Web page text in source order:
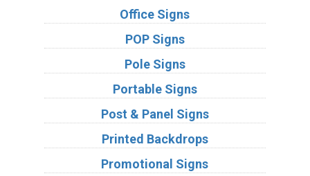
Office Signs
POP Signs
Pole Signs
Portable Signs
Post & Panel Signs
Printed Backdrops
Promotional Signs